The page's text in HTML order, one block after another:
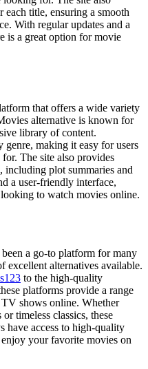
title, ensuring a smooth
With regular updates and a
is a great option for movie
that offers a wide variety
alternative is known for
library of content.
making it easy for users
The site also provides
including plot summaries and
a user-friendly interface,
to watch movies online.
a go-to platform for many
excellent alternatives available.
to the high-quality
platforms provide a range
shows online. Whether
timeless classics, these
have access to high-quality
your favorite movies on